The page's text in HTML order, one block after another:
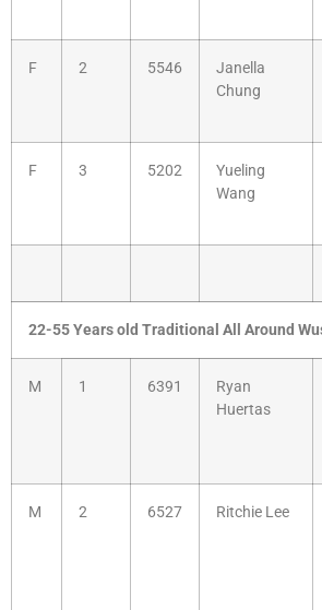
F 2 5546
Janella
Chung
F 3 5202
Yueling
Wang
22-55 Years old Traditional All Around
M 1 6391
Ryan
Huertas
M 2 6527 Ritchie Lee